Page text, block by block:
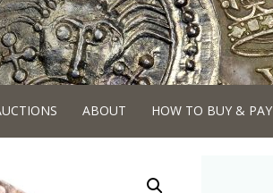
ABOUT HOW TO BUY & PAY